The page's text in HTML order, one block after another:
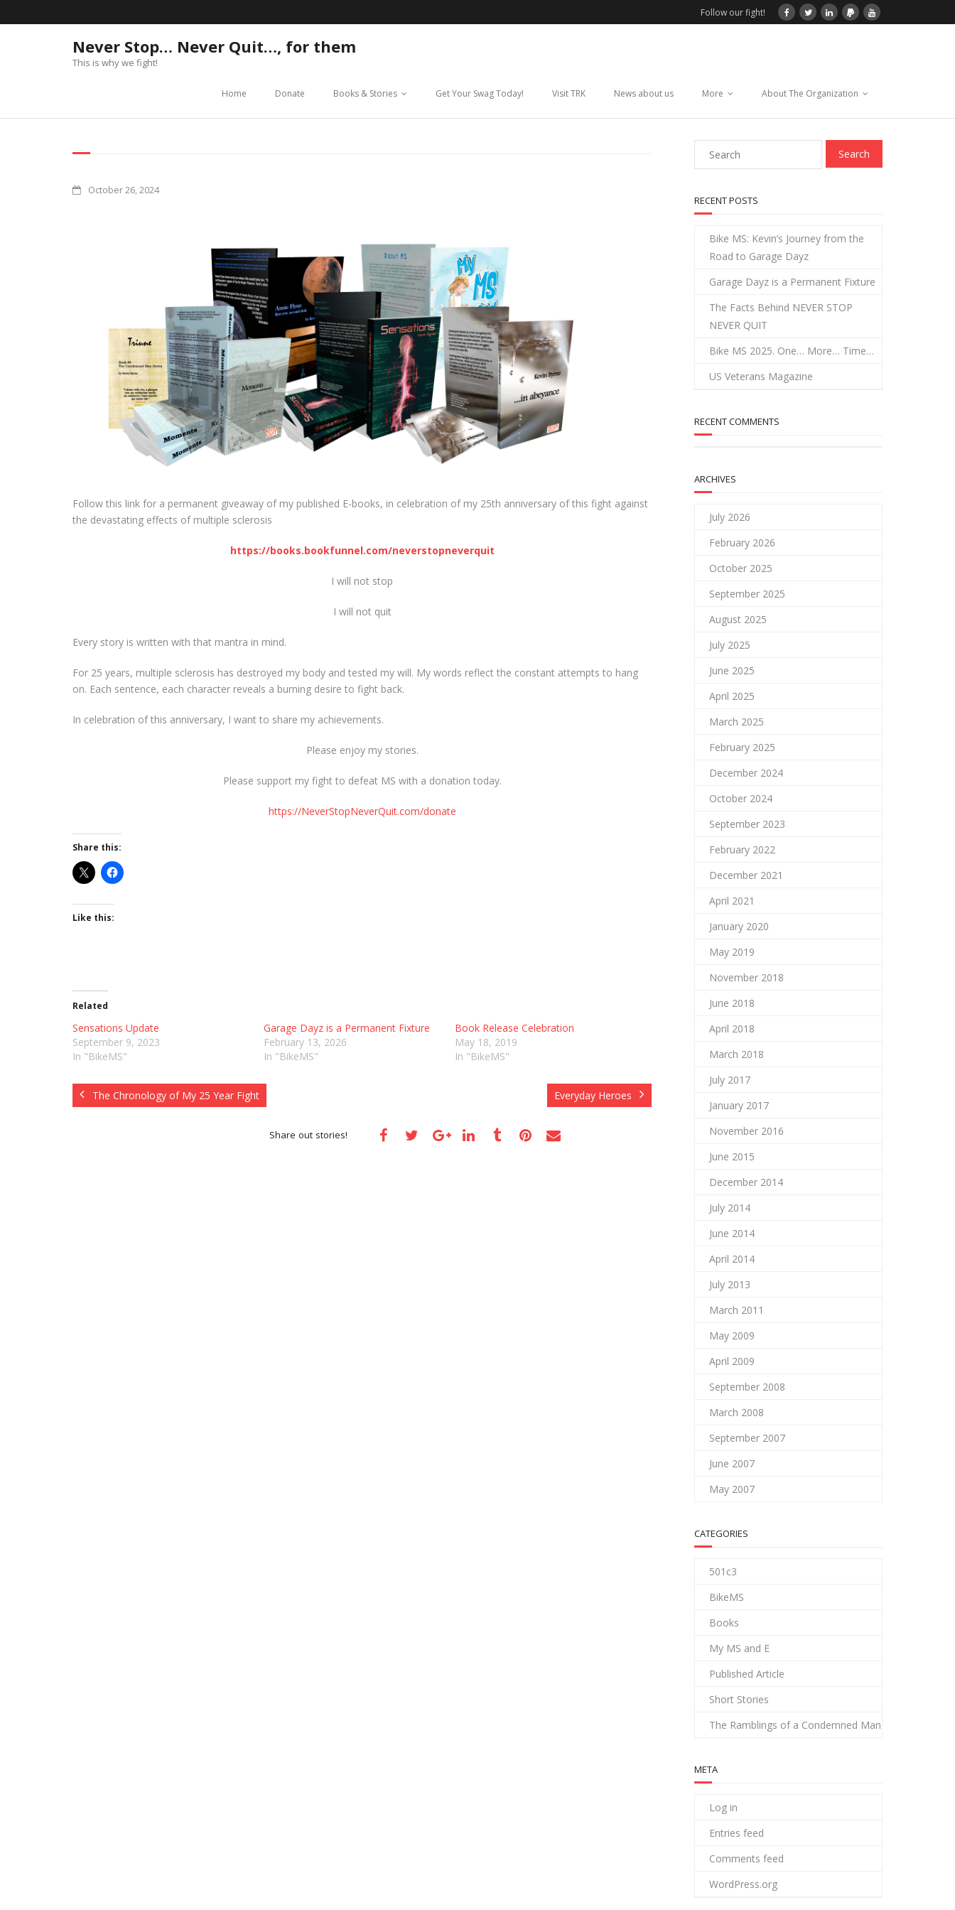
Follow our fight!
Never Stop… Never Quit…, for them
This is why we fight!
Home Donate Books & Stories Get Your Swag Today! Visit TRK News about us More About The Organization
October 26, 2024
Follow this link for a permanent giveaway of my published E-books, in celebration of my 25th anniversary of this fight against
the devastating effects of multiple sclerosis
https://books.bookfunnel.com/neverstopneverquit
I will not stop
I will not quit
Every story is written with that mantra in mind.
For 25 years, multiple sclerosis has destroyed my body and tested my will. My words reflect the constant attempts to hang
on. Each sentence, each character reveals a burning desire to fight back.
In celebration of this anniversary, I want to share my achievements.
Please enjoy my stories.
Please support my fight to defeat MS with a donation today.
https://NeverStopNeverQuit.com/donate
Share this:
Like this:
Related
Sensations Update
September 9, 2023
In "BikeMS"
Garage Dayz is a Permanent Fixture
February 13, 2026
In "BikeMS"
Book Release Celebration
May 18, 2019
In "BikeMS"
The Chronology of My 25 Year Fight Everyday Heroes
Share out stories!
RECENT POSTS
Bike MS: Kevin’s Journey from the
Road to Garage Dayz
Garage Dayz is a Permanent Fixture
The Facts Behind NEVER STOP
NEVER QUIT
Bike MS 2025. One… More… Time…
US Veterans Magazine
RECENT COMMENTS
ARCHIVES
July 2026
February 2026
October 2025
September 2025
August 2025
July 2025
June 2025
April 2025
March 2025
February 2025
December 2024
October 2024
September 2023
February 2022
December 2021
April 2021
January 2020
May 2019
November 2018
June 2018
April 2018
March 2018
July 2017
January 2017
November 2016
June 2015
December 2014
July 2014
June 2014
April 2014
July 2013
March 2011
May 2009
April 2009
September 2008
March 2008
September 2007
June 2007
May 2007
CATEGORIES
501c3
BikeMS
Books
My MS and E
Published Article
Short Stories
The Ramblings of a Condemned Man
META
Log in
Entries feed
Comments feed
WordPress.org